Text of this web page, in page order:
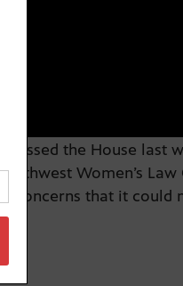
the House last
Women’s
concerns that it could